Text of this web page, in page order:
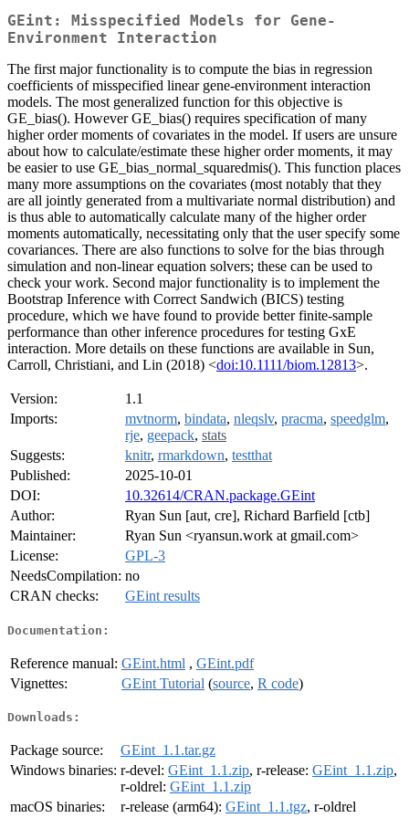
GEint: Misspecified Models for Gene-
Environment Interaction
The first major functionality is to compute the bias in regression
coefficients of misspecified linear gene-environment interaction
models. The most generalized function for this objective is
GE_bias(). However GE_bias() requires specification of many
higher order moments of covariates in the model. If users are unsure
about how to calculate/estimate these higher order moments, it may
be easier to use GE_bias_normal_squaredmis(). This function places
many more assumptions on the covariates (most notably that they
are all jointly generated from a multivariate normal distribution) and
is thus able to automatically calculate many of the higher order
moments automatically, necessitating only that the user specify some
covariances. There are also functions to solve for the bias through
simulation and non-linear equation solvers; these can be used to
check your work. Second major functionality is to implement the
Bootstrap Inference with Correct Sandwich (BICS) testing
procedure, which we have found to provide better finite-sample
performance than other inference procedures for testing GxE
interaction. More details on these functions are available in Sun,
Carroll, Christiani, and Lin (2018) <doi:10.1111/biom.12813>.
Version:
1.1
Imports:
mvtnorm, bindata, nleqslv, pracma, speedglm,
rje, geepack, stats
Suggests:
knitr, rmarkdown, testthat
Published:
2025-10-01
DOI:
10.32614/CRAN.package.GEint
Author:
Ryan Sun [aut, cre], Richard Barfield [ctb]
Maintainer:
Ryan Sun <ryansun.work at gmail.com>
License:
GPL-3
NeedsCompilation: no
CRAN checks:
GEint results
Documentation:
Reference manual: GEint.html , GEint.pdf
Vignettes:
GEint Tutorial (source, R code)
Downloads:
Package source:
GEint_1.1.tar.gz
Windows binaries: r-devel: GEint_1.1.zip, r-release: GEint_1.1.zip,
r-oldrel: GEint_1.1.zip
macOS binaries:
r-release (arm64): GEint_1.1.tgz, r-oldrel